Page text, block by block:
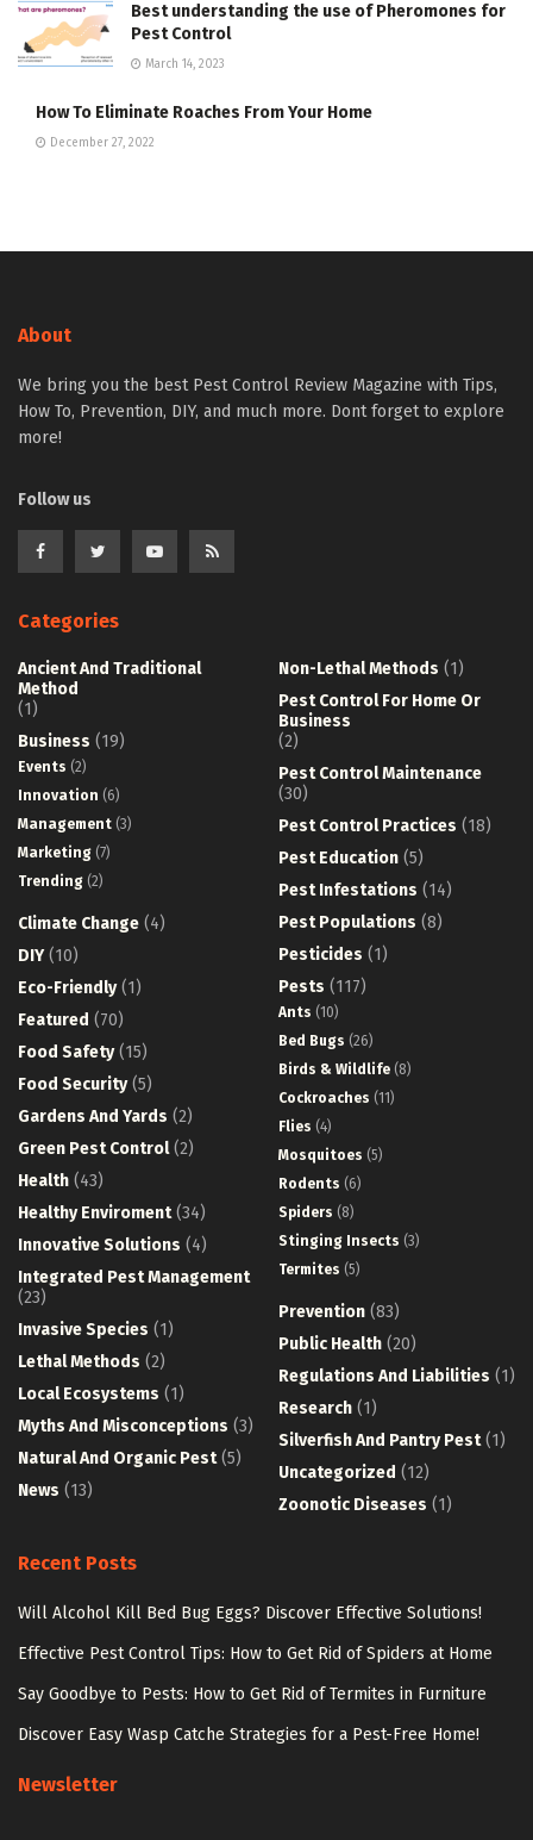
Best understanding the use of Pheromones for
Pest Control
March 14, 2023
How To Eliminate Roaches From Your Home
December 27, 2022
About
We bring you the best Pest Control Review Magazine with Tips,
How To, Prevention, DIY, and much more. Dont forget to explore
more!
Follow us
Categories
Ancient And Traditional
Method
(1)
Business (19)
Events (2)
Innovation (6)
Management (3)
Marketing (7)
Trending (2)
Climate Change (4)
DIY(10)
Eco-Friendly(1)
Featured (70)
Food Safety(15)
Food Security(5)
Gardens And Yards (2)
Green Pest Control(2)
Health (43)
Healthy Enviroment(34)
Innovative Solutions (4)
Integrated Pest Management
(23)
Invasive Species (1)
Lethal Methods (2)
Local Ecosystems (1)
Myths And Misconceptions (3)
Natural And Organic Pest(5)
News (13)
Non-Lethal Methods (1)
Pest Control For Home Or
Business
(2)
Pest Control Maintenance
(30)
Pest Control Practices (18)
Pest Education (5)
Pest Infestations (14)
Pest Populations (8)
Pesticides (1)
Pests (117)
Ants (10)
Bed Bugs (26)
Birds & Wildlife (8)
Cockroaches (11)
Flies (4)
Mosquitoes (5)
Rodents (6)
Spiders (8)
Stinging Insects (3)
Termites (5)
Prevention (83)
Public Health (20)
Regulations And Liabilities (1)
Research (1)
Silverfish And Pantry Pest(1)
Uncategorized (12)
Zoonotic Diseases (1)
Recent Posts
Will Alcohol Kill Bed Bug Eggs? Discover Effective Solutions!
Effective Pest Control Tips: How to Get Rid of Spiders at Home
Say Goodbye to Pests: How to Get Rid of Termites in Furniture
Discover Easy Wasp Catche Strategies for a Pest-Free Home!
Newsletter